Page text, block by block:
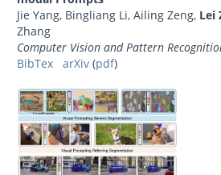
Jie Yang, Bingliang Li, Ailing Zeng, Lei
Zhang
Computer Vision and Pattern
BibTex
arXiv (pdf)